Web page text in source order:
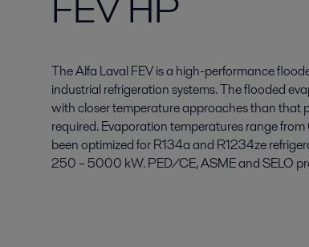
The Alfa Laval FEV is a high-performance
industrial refrigeration systems. The flooded
with closer temperature approaches than that
required. Evaporation temperatures range
been optimized for R134a and R1234ze
250 – 5000 kW. PED/CE, ASME and SELO